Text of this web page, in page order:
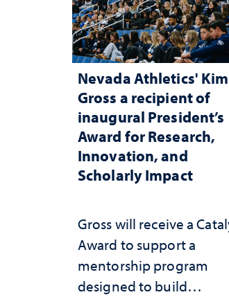
Nevada Athletics' Kim
Gross a recipient of
inaugural President’s
Award for Research,
Innovation, and
Scholarly Impact
Gross will receive a
Award to support a
mentorship program
designed to build